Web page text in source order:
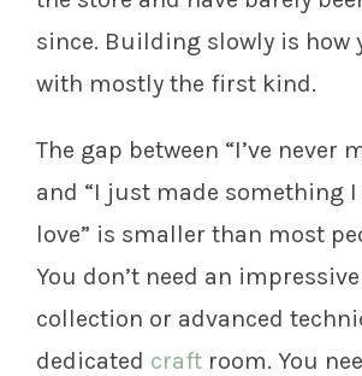
since. Building slowly is how
with mostly the first kind.
The gap between “I’ve never
and “I just made something
love” is smaller than most
You don’t need an
collection or advanced
dedicated craft room. You